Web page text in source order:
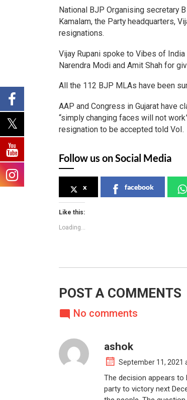
National BJP Organising secretary
Kamalam, the Party headquarters,
resignations.
Vijay Rupani spoke to Vibes of
Narendra Modi and Amit Shah for
All the 112 BJP MLAs have been
AAP and Congress in Gujarat have
“simply changing faces will not
resignation to be accepted told VoI.
Follow us on Social Media
x facebook
Like this:
Loading...
POST A COMMENTS
No comments
ashok
September 11, 2021
The decision appears to
party to victory next